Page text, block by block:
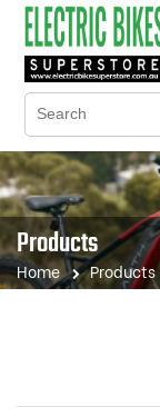
Products
Home Products